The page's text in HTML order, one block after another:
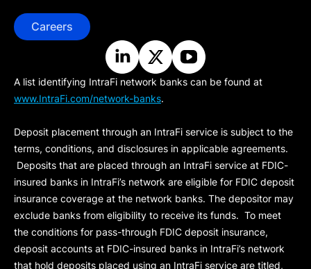
Careers
A list identifying IntraFi network banks can be found at
www.IntraFi.com/network-banks.
Deposit placement through an IntraFi service is subject to the
terms, conditions, and disclosures in applicable agreements.
Deposits that are placed through an IntraFi service at FDIC-
insured banks in IntraFi’s network are eligible for FDIC deposit
insurance coverage at the network banks. The depositor may
exclude banks from eligibility to receive its funds. To meet
the conditions for pass-through FDIC deposit insurance,
deposit accounts at FDIC-insured banks in IntraFi’s network
that hold deposits placed using an IntraFi service are titled,